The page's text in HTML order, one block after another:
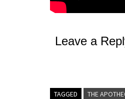
Leave a
TAGGED THE